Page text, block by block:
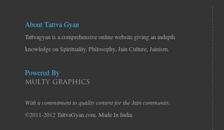
About Tattva Gyan
Tattvagyan is a comprehensive online website giving an indepth
knowledge on Spirituality, Philosophy, Jain Culture, Jainism.
Powered By
With a commitment to quality content for the Jain community.
©2011-2012 TattvaGyan.com. Made In India